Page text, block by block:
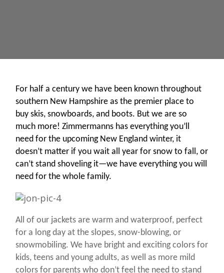
For half a century we have been known throughout
southern New Hampshire as the premier place to
buy skis, snowboards, and boots. But we are so
much more! Zimmermanns has everything you’ll
need for the upcoming New England winter, it
doesn’t matter if you wait all year for snow to fall, or
can’t stand shoveling it—we have everything you will
need for the whole family.
All of our jackets are warm and waterproof, perfect
for a long day at the slopes, snow-blowing, or
snowmobiling. We have bright and exciting colors for
kids, teens and young adults, as well as more mild
colors for parents who don’t feel the need to stand